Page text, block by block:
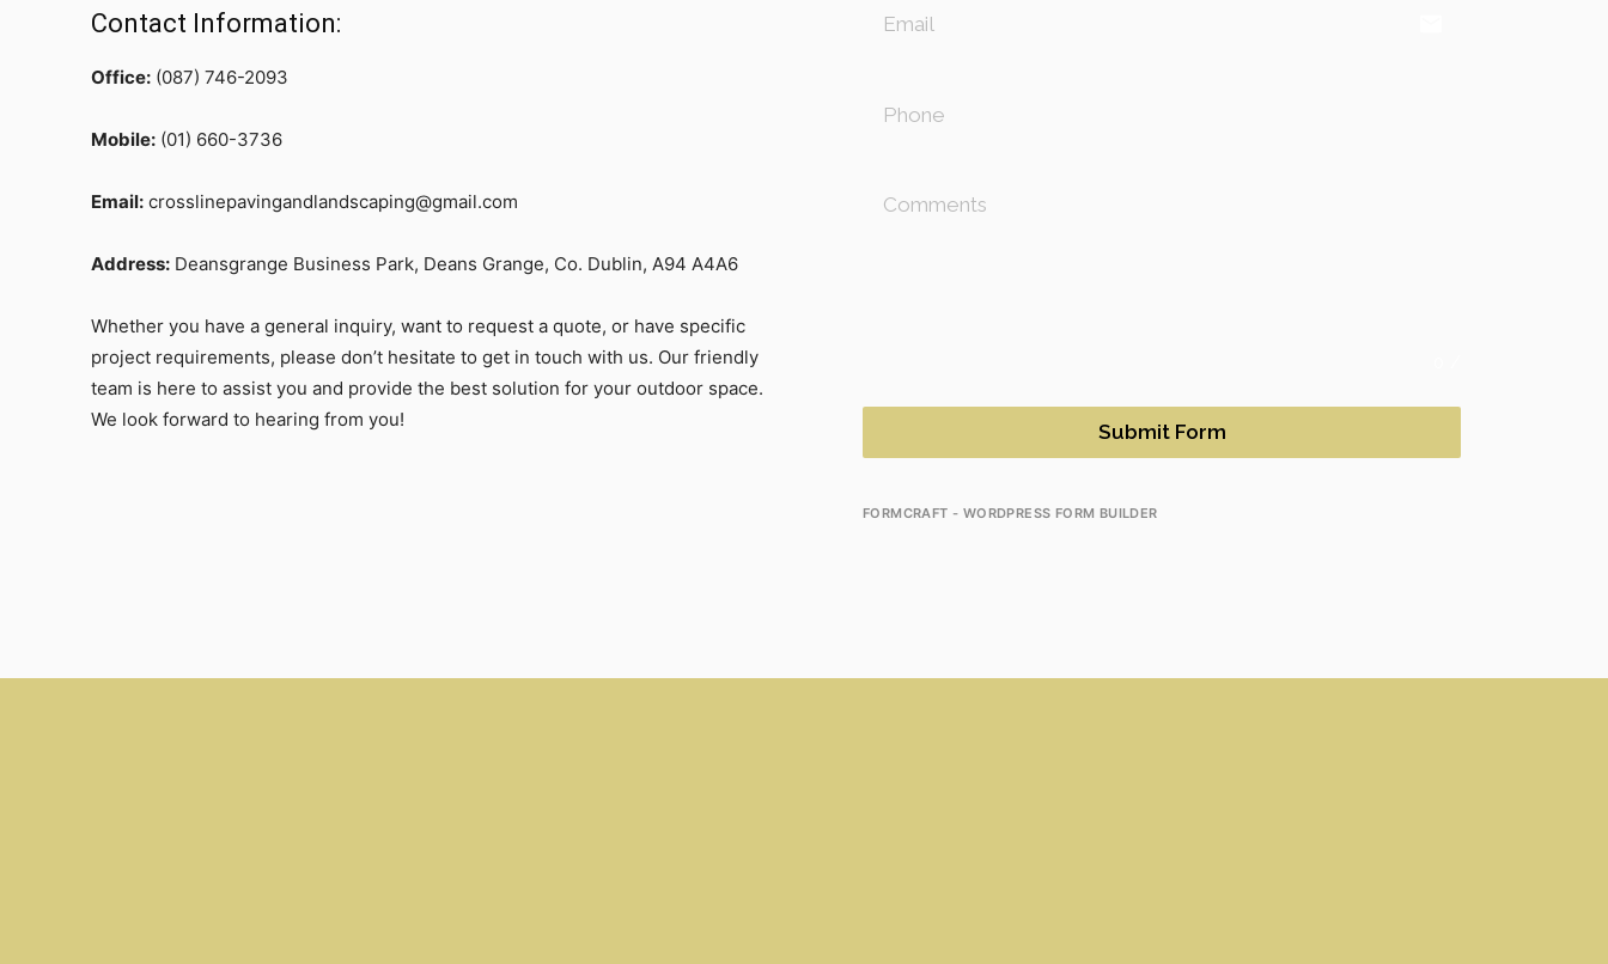
Contact Information:
Office: (087) 746-2093
Mobile: (01) 660-3736
Email: crosslinepavingandlandscaping@gmail.com
Address: Deansgrange Business Park, Deans Grange, Co. Dublin, A94 A4A6
Whether you have a general inquiry, want to request a quote, or have specific
project requirements, please don’t hesitate to get in touch with us. Our friendly
team is here to assist you and provide the best solution for your outdoor space.
We look forward to hearing from you!
Submit Form
FORMCRAFT - WORDPRESS FORM BUILDER